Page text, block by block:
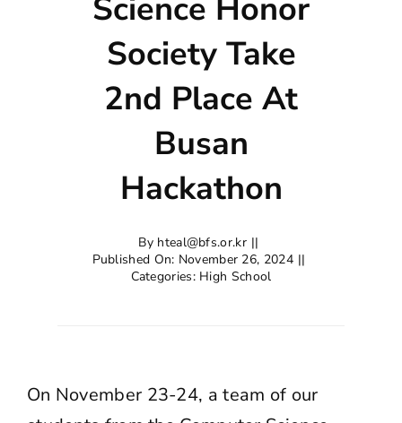
Science Honor
Society Take
2nd Place At
Busan
Hackathon
By hteal@bfs.or.kr ||
Published On: November 26, 2024 ||
Categories: High School
On November 23-24, a team of our